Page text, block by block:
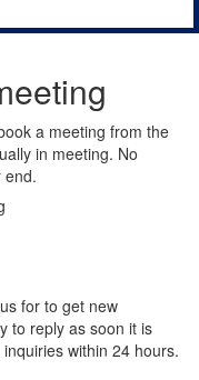
a meeting from the
in meeting. No
end.
for to get new
to reply as soon it is
within 24 hours.